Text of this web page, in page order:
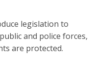
legislation to
and police forces,
are protected.